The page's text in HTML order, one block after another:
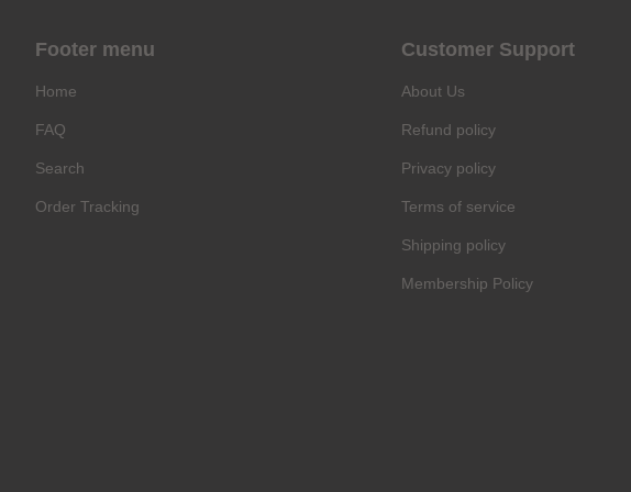
Footer menu
Home
FAQ
Search
Order Tracking
Customer Support
About Us
Refund policy
Privacy policy
Terms of service
Shipping policy
Membership Policy